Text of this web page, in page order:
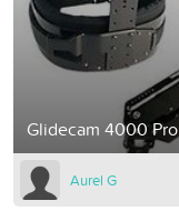
Glidecam 4000 Pro
Aurel G